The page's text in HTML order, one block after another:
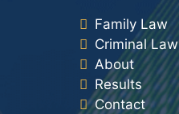
Family Law
Criminal Law
About
Results
Contact